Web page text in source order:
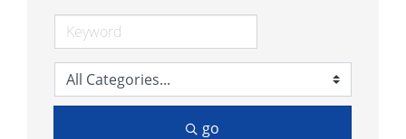
go